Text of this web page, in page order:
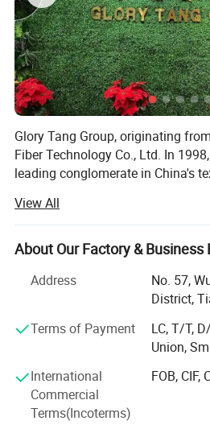
Glory Tang Group, originating
Fiber Technology Co., Ltd. In
leading conglomerate in China's
production capacity. Significant
technology and infrastructure
growing market demands.
In its second decade, Glory Tang
vertical integration, adding
integration improved production
control, strengthening its market
Entering its third decade, the
establishing a finance and
move allowed the Group to
View All
About Our Factory & Business
Address
No. 57,
District,
Terms of Payment
LC, T/T,
Union,
International
Commercial
Terms(Incoterms)
FOB, CIF,